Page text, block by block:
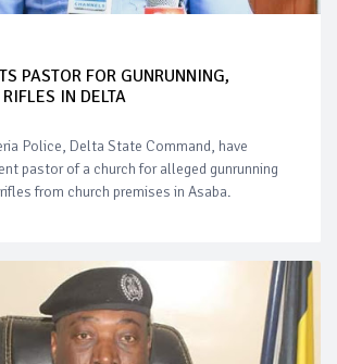
PASTOR FOR GUNRUNNING,
IN DELTA
Police, Delta State Command, have
pastor of a church for alleged gunrunning
from church premises in Asaba.